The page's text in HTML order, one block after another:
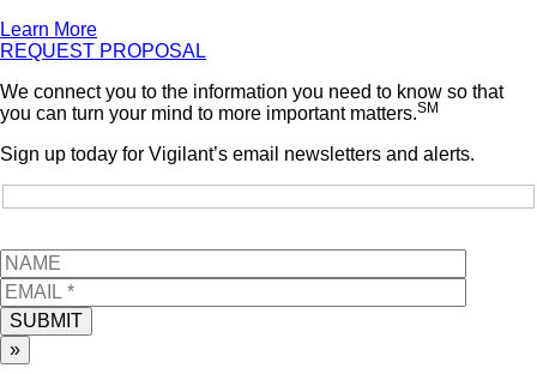
Learn More
REQUEST PROPOSAL
We connect you to the information you need to know so that
you can turn your mind to more important matters.SM
Sign up today for Vigilant’s email newsletters and alerts.
SUBMIT
»